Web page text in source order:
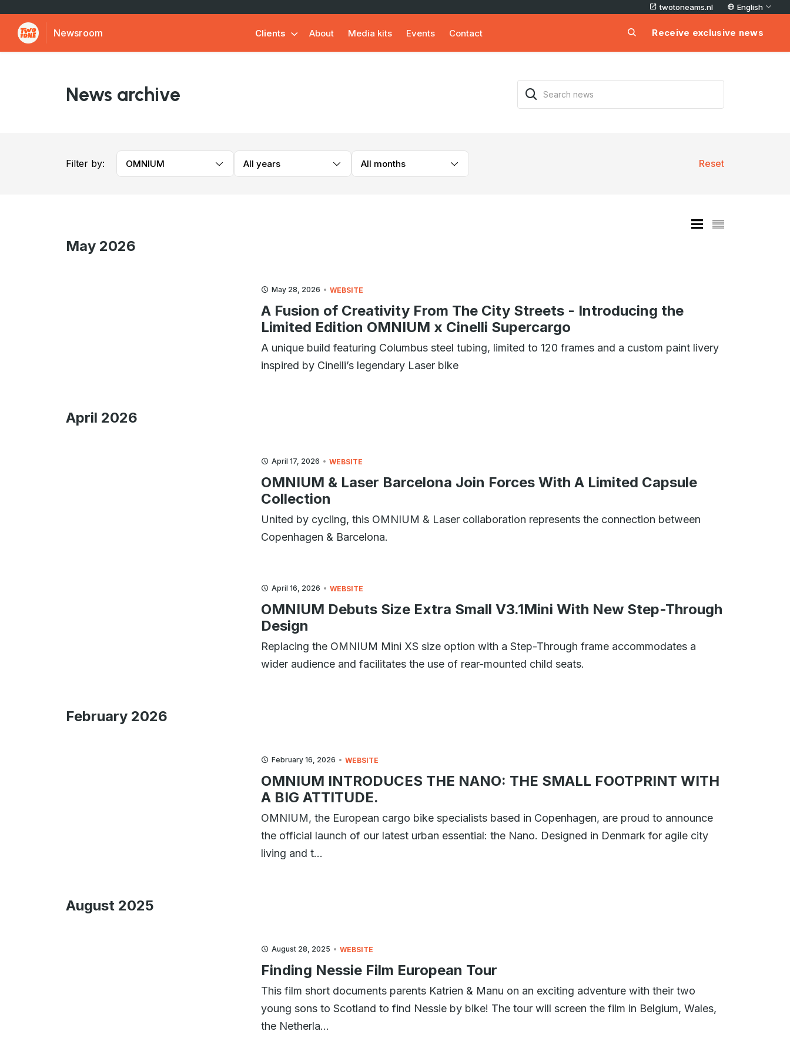
twotoneams.nl English
Newsroom Clients About Media kits Events Contact Receive exclusive news
News archive
Filter by: OMNIUM All years All months Reset
May 2026
May 28, 2026 WEBSITE
A Fusion of Creativity From The City Streets - Introducing the
Limited Edition OMNIUM x Cinelli Supercargo
A unique build featuring Columbus steel tubing, limited to 120 frames and a custom paint livery
inspired by Cinelli’s legendary Laser bike
April 2026
April 17, 2026 WEBSITE
OMNIUM & Laser Barcelona Join Forces With A Limited Capsule
Collection
United by cycling, this OMNIUM & Laser collaboration represents the connection between
Copenhagen & Barcelona.
April 16, 2026 WEBSITE
OMNIUM Debuts Size Extra Small V3.1Mini With New Step-Through
Design
Replacing the OMNIUM Mini XS size option with a Step-Through frame accommodates a
wider audience and facilitates the use of rear-mounted child seats.
February 2026
February 16, 2026 WEBSITE
OMNIUM INTRODUCES THE NANO: THE SMALL FOOTPRINT WITH
A BIG ATTITUDE.
OMNIUM, the European cargo bike specialists based in Copenhagen, are proud to announce
the official launch of our latest urban essential: the Nano. Designed in Denmark for agile city
living and t...
August 2025
August 28, 2025 WEBSITE
Finding Nessie Film European Tour
This film short documents parents Katrien & Manu on an exciting adventure with their two
young sons to Scotland to find Nessie by bike! The tour will screen the film in Belgium, Wales,
the Netherla...